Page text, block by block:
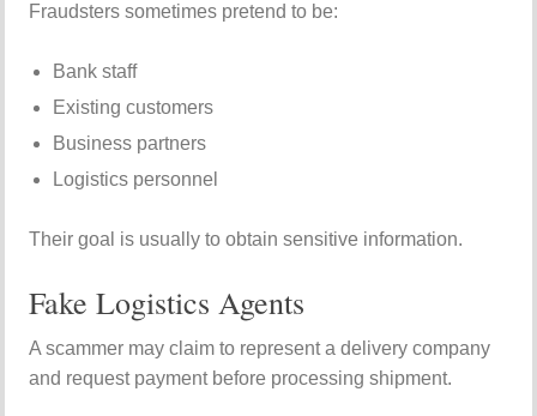
Fraudsters sometimes pretend to be:
Bank staff
Existing customers
Business partners
Logistics personnel
Their goal is usually to obtain sensitive information.
Fake Logistics Agents
A scammer may claim to represent a delivery company
and request payment before processing shipment.